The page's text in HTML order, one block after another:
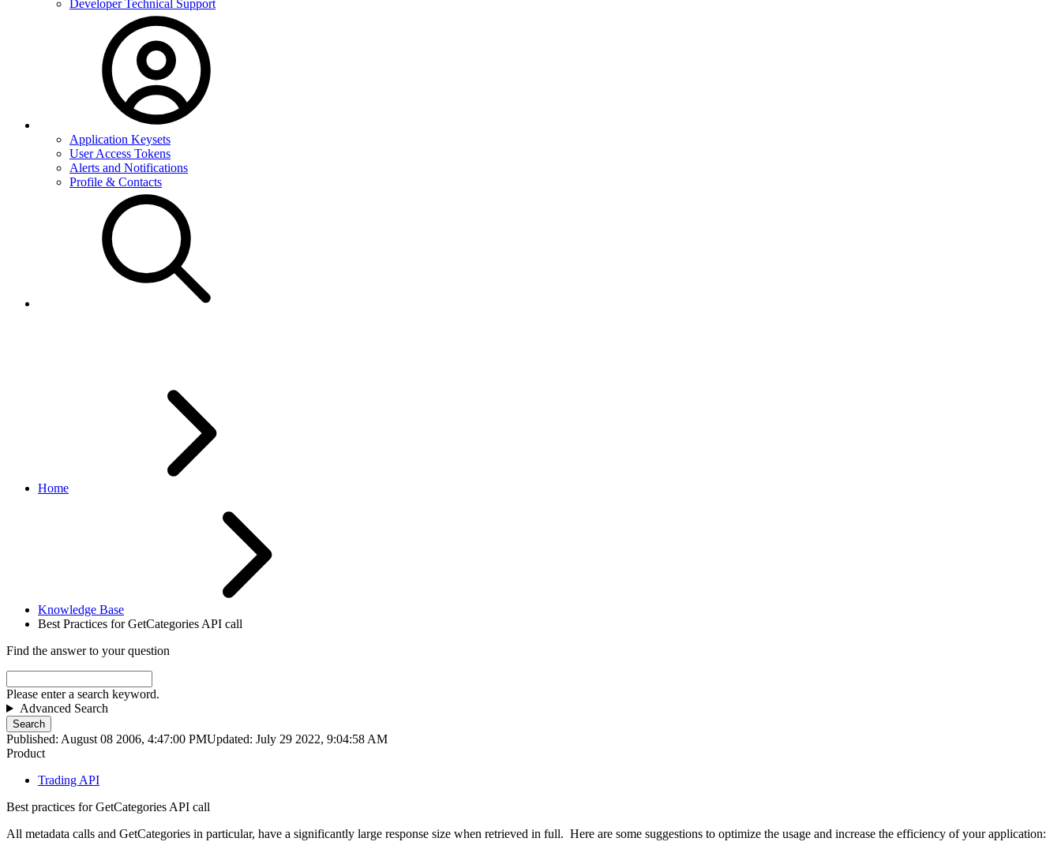
Developer Technical Support
Application Keysets
User Access Tokens
Alerts and Notifications
Profile & Contacts
Home
Knowledge Base
Best Practices for GetCategories API call
Find the answer to your question
Please enter a search keyword.
Advanced Search
Search
Published: August 08 2006, 4:47:00 PMUpdated: July 29 2022, 9:04:58 AM
Product
Trading API
Best practices for GetCategories API call
All metadata calls and GetCategories in particular, have a significantly large response size when retrieved in full. Here are some suggestions to optimize the usage and increase the efficiency of your application: